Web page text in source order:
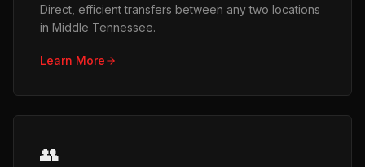
Direct, efficient transfers between any two locations
in Middle Tennessee.
Learn More
👥